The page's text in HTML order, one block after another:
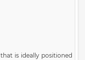
is ideally positioned